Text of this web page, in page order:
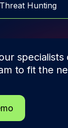
Threat Hunting
specialists
to fit the